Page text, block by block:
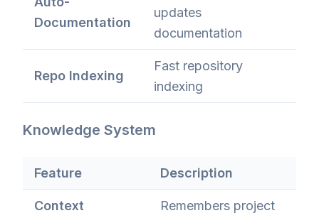
Documentation
updates
documentation
Repo Indexing
Fast repository
indexing
Knowledge System
Feature Description
Context
Remembers project